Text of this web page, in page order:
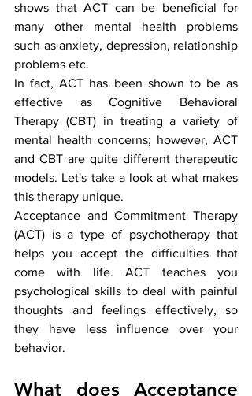
shows that ACT can be beneficial for
many other mental health problems
such as anxiety, depression, relationship
problems etc.
In fact, ACT has been shown to be as
effective as Cognitive Behavioral
Therapy (CBT) in treating a variety of
mental health concerns; however, ACT
and CBT are quite different therapeutic
models. Let's take a look at what makes
this therapy unique.
Acceptance and Commitment Therapy
(ACT) is a type of psychotherapy that
helps you accept the difficulties that
come with life. ACT teaches you
psychological skills to deal with painful
thoughts and feelings effectively, so
they have less influence over your
behavior.
What does Acceptance